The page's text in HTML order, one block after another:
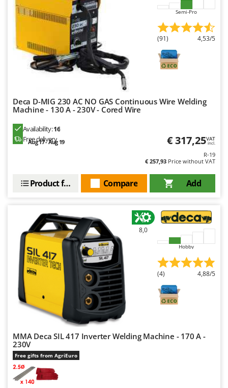
Semi-Pro
(91) 4,53/5
Deca D-MIG 230 AC NO GAS Continuous Wire Welding
Machine - 130 A - 230V - Cored Wire
Availability:16
Free delivery
Aug 17 - Aug 19 € 317,25VAT
incl.
R-19
€ 257,93 Price without VAT
Add
Compare
Product features
8,0
Hobby
(4) 4,88/5
MMA Deca SIL 417 Inverter Welding Machine - 170 A -
230V
Free gifts from AgriEuro